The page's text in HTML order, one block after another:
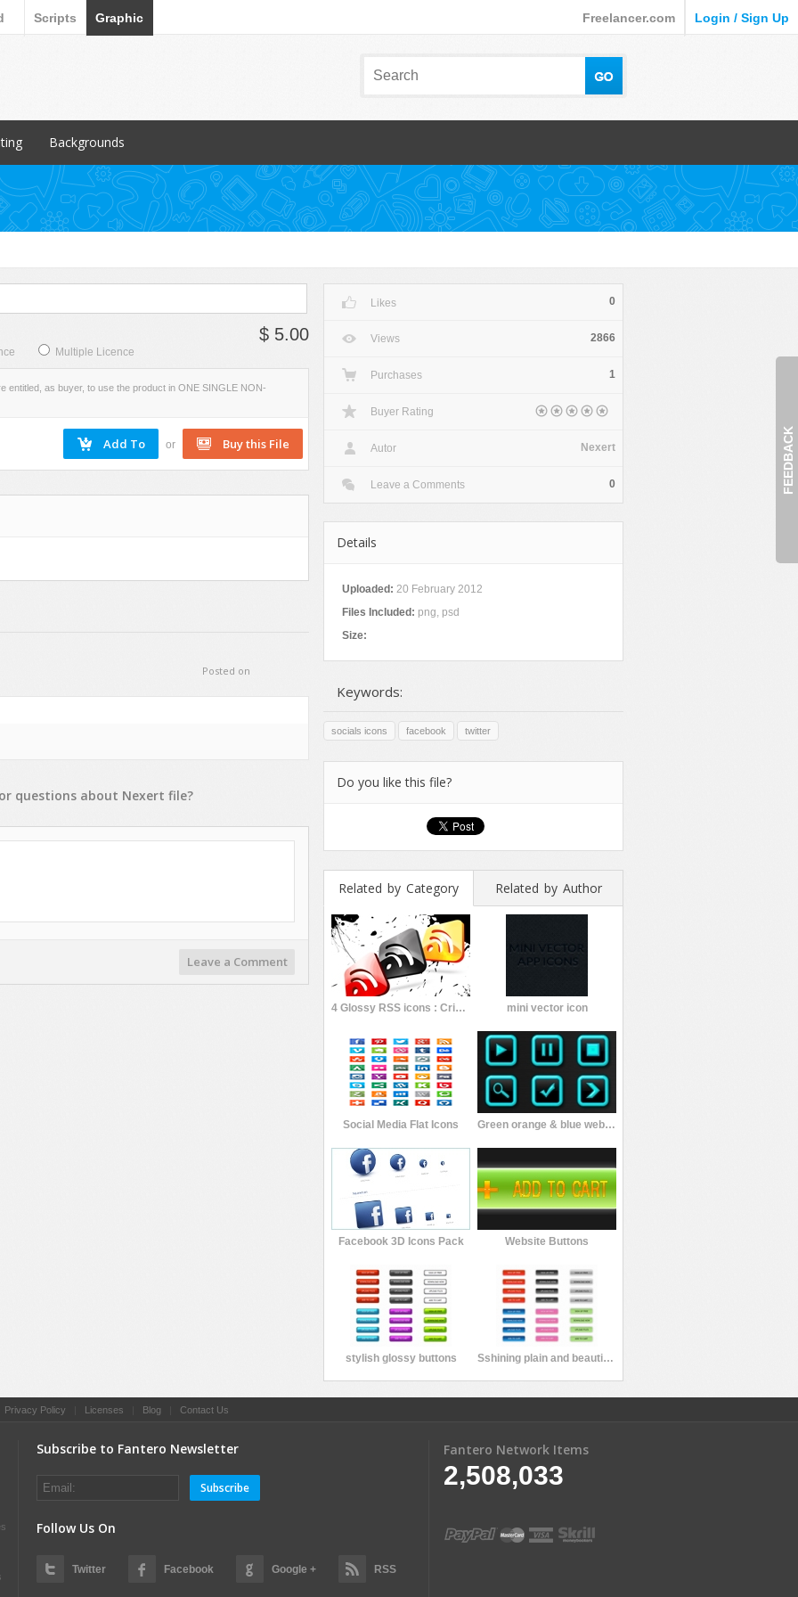
Scripts Graphic Freelancer.com Login / Sign Up
FEEDBACK
Items
Cards
Backgrounds
Popular Items
3D
Abstract
Backgrounds subcategory
Fabric
Miscellaneous
Patterns
Texture
Multiple Licence
$ 5.00
entitled, as buyer, to use the product in ONE SINGLE NON-
or
Posted on
or questions about Nexert file?
Leave a Comment
Likes 0
Views 2866
Purchases 1
Buyer Rating
Autor Nexert
Leave a Comments 0
Details
Uploaded: 20 February 2012
Files Included: png, psd
Size:
Keywords:
socials icons facebook twitter
Do you like this file?
Related by Category Related by Author
4 Glossy RSS icons : Crimzprod. mini vector icon
Social Media Flat Icons Green orange & blue web buttons
Facebook 3D Icons Pack Website Buttons
stylish glossy buttons Sshining plain and beautiful button
Privacy Policy Licenses Blog Contact Us
Subscribe to Fantero Newsletter
Subscribe
Follow Us On
Twitter Facebook Google + RSS
Fantero Network Items
2,508,033